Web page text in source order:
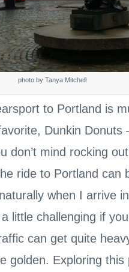
photo by Tanya Mitchell
to Portland is
Dunkin Donuts
don’t mind rocking
ride to Portland can
when I arrive
little challenging if
can get quite
golden. Exploring